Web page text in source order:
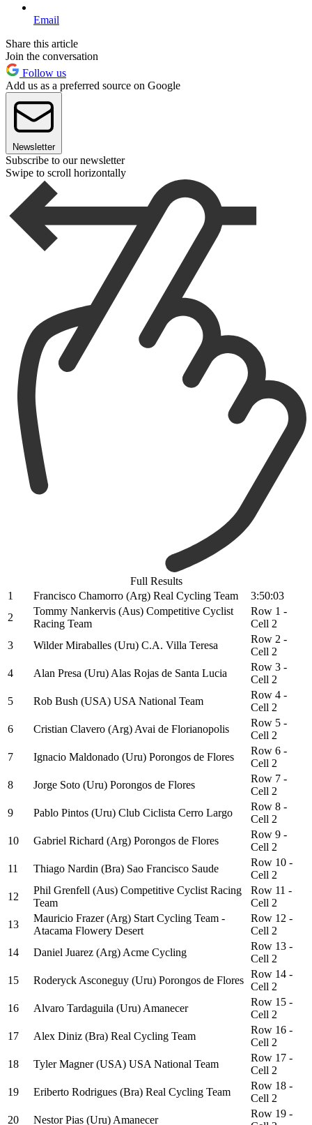
Email
Share this article
Join the conversation
Follow us
Add us as a preferred source on Google
Newsletter
Subscribe to our newsletter
Swipe to scroll horizontally
Full Results
1
Francisco Chamorro (Arg) Real Cycling Team
3:50:03
2
Tommy Nankervis (Aus) Competitive Cyclist
Racing Team
Row 1 -
Cell 2
3
Wilder Miraballes (Uru) C.A. Villa Teresa
Row 2 -
Cell 2
4
Alan Presa (Uru) Alas Rojas de Santa Lucia
Row 3 -
Cell 2
5
Rob Bush (USA) USA National Team
Row 4 -
Cell 2
6
Cristian Clavero (Arg) Avai de Florianopolis
Row 5 -
Cell 2
7
Ignacio Maldonado (Uru) Porongos de Flores
Row 6 -
Cell 2
8
Jorge Soto (Uru) Porongos de Flores
Row 7 -
Cell 2
9
Pablo Pintos (Uru) Club Ciclista Cerro Largo
Row 8 -
Cell 2
10
Gabriel Richard (Arg) Porongos de Flores
Row 9 -
Cell 2
11
Thiago Nardin (Bra) Sao Francisco Saude
Row 10 -
Cell 2
12
Phil Grenfell (Aus) Competitive Cyclist Racing
Team
Row 11 -
Cell 2
13
Mauricio Frazer (Arg) Start Cycling Team -
Atacama Flowery Desert
Row 12 -
Cell 2
14
Daniel Juarez (Arg) Acme Cycling
Row 13 -
Cell 2
15
Roderyck Asconeguy (Uru) Porongos de Flores
Row 14 -
Cell 2
16
Alvaro Tardaguila (Uru) Amanecer
Row 15 -
Cell 2
17
Alex Diniz (Bra) Real Cycling Team
Row 16 -
Cell 2
18
Tyler Magner (USA) USA National Team
Row 17 -
Cell 2
19
Eriberto Rodrigues (Bra) Real Cycling Team
Row 18 -
Cell 2
20
Nestor Pias (Uru) Amanecer
Row 19 -